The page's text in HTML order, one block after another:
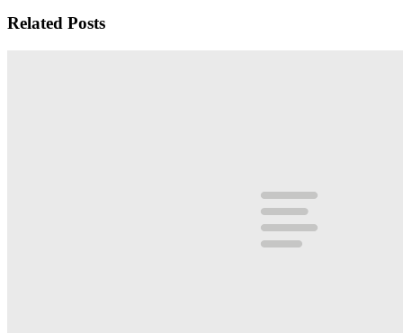
Related Posts